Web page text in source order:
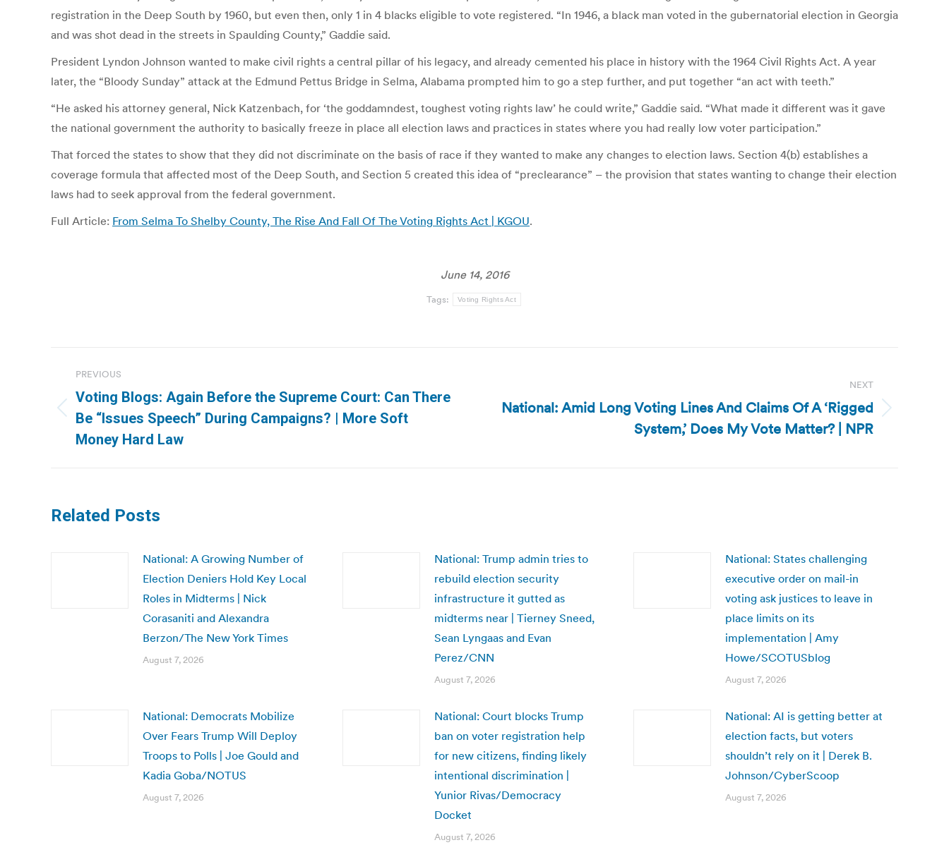
registration in the Deep South by 1960, but even then, only 1 in 4 blacks eligible to vote registered. “In 1946, a black man voted in the gubernatorial election in Georgia
and was shot dead in the streets in Spaulding County,” Gaddie said.
President Lyndon Johnson wanted to make civil rights a central pillar of his legacy, and already cemented his place in history with the 1964 Civil Rights Act. A year
later, the “Bloody Sunday” attack at the Edmund Pettus Bridge in Selma, Alabama prompted him to go a step further, and put together “an act with teeth.”
“He asked his attorney general, Nick Katzenbach, for ‘the goddamndest, toughest voting rights law’ he could write,” Gaddie said. “What made it different was it gave
the national government the authority to basically freeze in place all election laws and practices in states where you had really low voter participation.”
That forced the states to show that they did not discriminate on the basis of race if they wanted to make any changes to election laws. Section 4(b) establishes a
coverage formula that affected most of the Deep South, and Section 5 created this idea of “preclearance” – the provision that states wanting to change their election
laws had to seek approval from the federal government.
Full Article: From Selma To Shelby County, The Rise And Fall Of The Voting Rights Act | KGOU.
June 14, 2016
Tags: Voting Rights Act
navigation
PREVIOUS
Previous
post:
Voting Blogs: Again Before the Supreme Court: Can There
Be “Issues Speech” During Campaigns? | More Soft
Money Hard Law
NEXT
Next
National: Amid Long Voting Lines And Claims Of A ‘Rigged
System,’ Does My Vote Matter? | NPR
Related Posts
National: A Growing Number of
Election Deniers Hold Key Local
Roles in Midterms | Nick
Corasaniti and Alexandra
Berzon/The New York Times
August 7, 2026
National: Trump admin tries to
rebuild election security
infrastructure it gutted as
midterms near | Tierney Sneed,
Sean Lyngaas and Evan
Perez/CNN
August 7, 2026
National: States challenging
executive order on mail-in
voting ask justices to leave in
place limits on its
implementation | Amy
Howe/SCOTUSblog
August 7, 2026
National: Democrats Mobilize
Over Fears Trump Will Deploy
Troops to Polls | Joe Gould and
Kadia Goba/NOTUS
August 7, 2026
National: Court blocks Trump
ban on voter registration help
for new citizens, finding likely
intentional discrimination |
Yunior Rivas/Democracy
Docket
August 7, 2026
National: AI is getting better at
election facts, but voters
shouldn’t rely on it | Derek B.
Johnson/CyberScoop
August 7, 2026